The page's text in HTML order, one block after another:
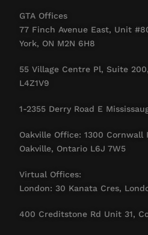
GTA Offices
77 Finch Avenue East, Unit
York, ON M2N 6H8
55 Village Centre Pl, Suite
L4Z1V9
1-2355 Derry Road E
Oakville Office: 1300 Cornwall
Oakville, Ontario L6J 7W5
Virtual Offices:
London: 30 Kanata Cres,
400 Creditstone Rd Unit 31,